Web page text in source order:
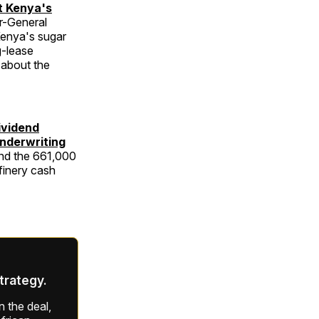
Kenya's
General
sugar
lease
the
the 661,000
cash
the deal,